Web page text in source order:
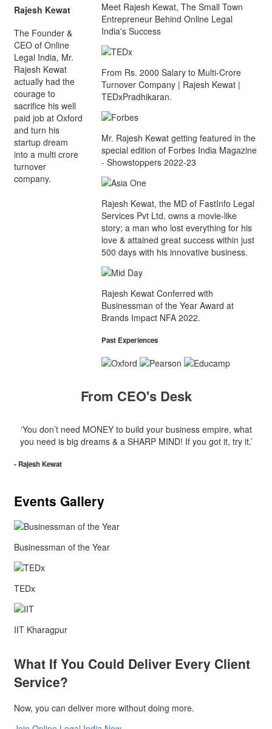
Rajesh Kewat
The Founder &
CEO of Online
Legal India, Mr.
Rajesh Kewat
actually had the
courage to
sacrifice his well
paid job at Oxford
and turn his
startup dream
into a multi crore
turnover
company.
Meet Rajesh Kewat, The Small Town
Entrepreneur Behind Online Legal
India's Success
From Rs. 2000 Salary to Multi-Crore
Turnover Company | Rajesh Kewat |
TEDxPradhikaran.
Mr. Rajesh Kewat getting featured in the
special edition of Forbes India Magazine
- Showstoppers 2022-23
Rajesh Kewat, the MD of FastInfo Legal
Services Pvt Ltd, owns a movie-like
story; a man who lost everything for his
love & attained great success within just
500 days with his innovative business.
Rajesh Kewat Conferred with
Businessman of the Year Award at
Brands Impact NFA 2022.
Past Experiences
From CEO's Desk
‘You don’t need MONEY to build your business empire, what
you need is big dreams & a SHARP MIND! If you got it, try it.’
- Rajesh Kewat
Events Gallery
Businessman of the Year
TEDx
IIT Kharagpur
What If You Could Deliver Every Client
Service?
Now, you can deliver more without doing more.